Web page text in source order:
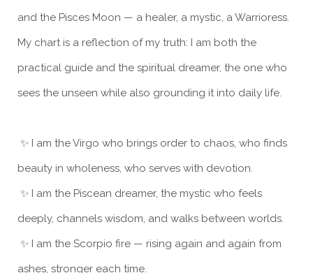
and the Pisces Moon — a healer, a mystic, a Warrioress.
My chart is a reflection of my truth: I am both the
practical guide and the spiritual dreamer, the one who
sees the unseen while also grounding it into daily life.
✨ I am the Virgo who brings order to chaos, who finds
beauty in wholeness, who serves with devotion.
✨ I am the Piscean dreamer, the mystic who feels
deeply, channels wisdom, and walks between worlds.
✨ I am the Scorpio fire — rising again and again from
ashes, stronger each time.